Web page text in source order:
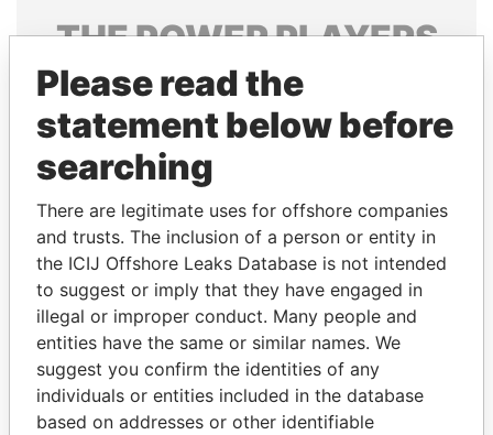
THEPOWERPLAYERS
Explore the offshore connections of world leaders,
politicians and their relatives and associates.
Pandora
Papers
Paradise
Papers
Panama Papers
Please read the
statement below before
searching
There are legitimate uses for offshore companies
and trusts. The inclusion of a person or entity in
the ICIJ Offshore Leaks Database is not intended
to suggest or imply that they have engaged in
illegal or improper conduct. Many people and
entities have the same or similar names. We
suggest you confirm the identities of any
individuals or entities included in the database
based on addresses or other identifiable